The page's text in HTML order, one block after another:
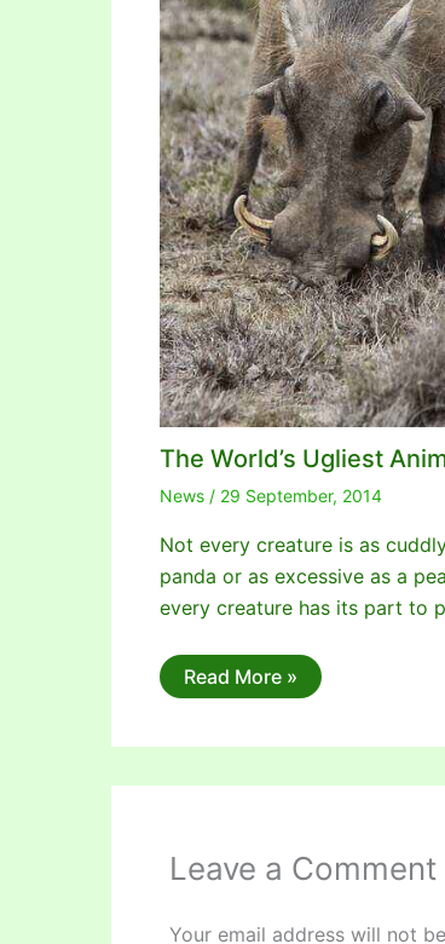
The World’s Ugliest
News / 29 September, 2014
Not every creature is as
panda or as excessive as a
every creature has its part to
Read More »
Leave a Comment
Your email address will not